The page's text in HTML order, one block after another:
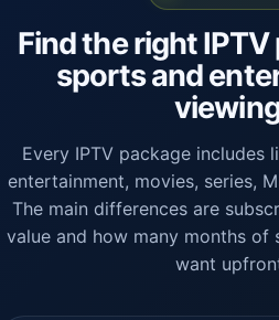
Find the right
sports and
Every IPTV package includes
entertainment, movies, series,
The main differences are
value and how many months of
want